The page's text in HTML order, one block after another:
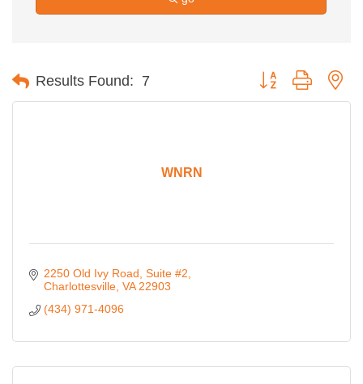
Results Found: 7 Button group with
WNRN
2250 Old Ivy Road Suite #2
Charlottesville VA 22903
(434) 971-4096